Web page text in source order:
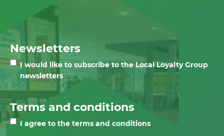
Newsletters
I would like to subscribe to the Local Loyalty Group
newsletters
Terms and conditions
I agree to the terms and conditions